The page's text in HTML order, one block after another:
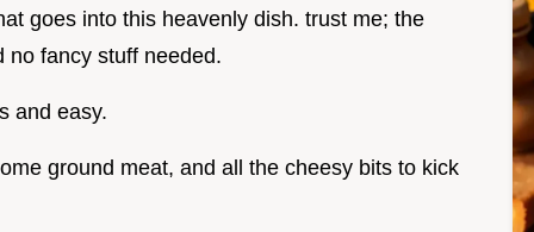
goes into this heavenly dish. trust me; the
no fancy stuff needed.
and easy.
ground meat, and all the cheesy bits to kick